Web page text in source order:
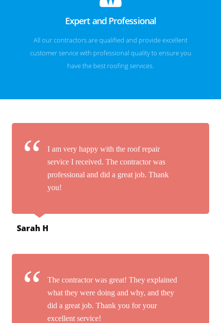
Expert and Professional
All our contractors are qualified and provide excellent
customer service with professional quality to ensure you
have the best roofing services.
I am very happy with the roof repair
service I received. The contractor was
professional and did a great job. Thank
you!
Sarah H
The contractor was great! They explained
what they were doing and why, and they
did a great job. Thank you for your
excellent service!